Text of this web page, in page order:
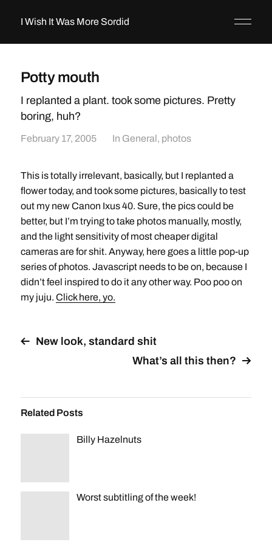
I Wish It Was More Sordid
Potty mouth
I replanted a plant. took some pictures. Pretty
boring, huh?
February 17, 2005 In General, photos
This is totally irrelevant, basically, but I replanted a
flower today, and took some pictures, basically to test
out my new Canon Ixus 40. Sure, the pics could be
better, but I’m trying to take photos manually, mostly,
and the light sensitivity of most cheaper digital
cameras are for shit. Anyway, here goes a little pop-up
series of photos. Javascript needs to be on, because I
didn’t feel inspired to do it any other way. Poo poo on
my juju. Click here, yo.
New look, standard shit
What’s all this then?
Related Posts
Billy Hazelnuts
Worst subtitling of the week!